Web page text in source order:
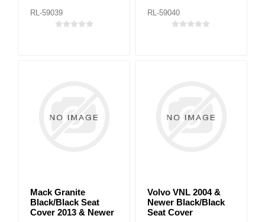
RL-59039 RL-59040
Mack Granite
Black/Black Seat
Cover 2013 & Newer
Volvo VNL 2004 &
Newer Black/Black
Seat Cover